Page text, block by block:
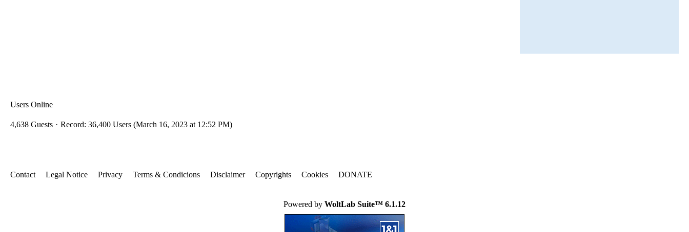
Users Online
4,638 Guests Record: 36,400 Users (March 16, 2023 at 12:52 PM)
Contact Legal Notice Privacy Terms & Condicions Disclaimer Copyrights Cookies DONATE
Powered by WoltLab Suite™ 6.1.12